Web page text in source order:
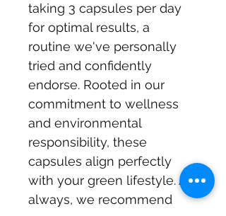
taking 3 capsules per day
for optimal results, a
routine we've personally
tried and confidently
endorse. Rooted in our
commitment to wellness
and environmental
responsibility, these
capsules align perfectly
with your green lifestyle. As
always, we recommend